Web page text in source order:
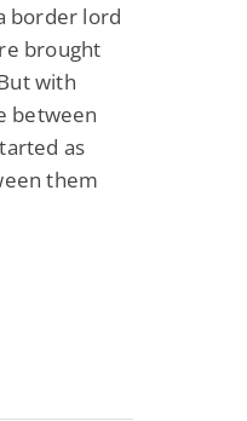
border lord
brought
with
between
as
them